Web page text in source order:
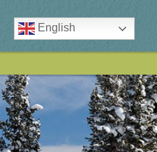
English